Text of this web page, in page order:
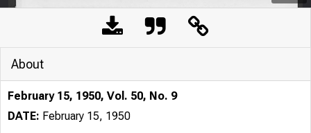
About
February 15, 1950, Vol. 50, No. 9
DATE: February 15, 1950